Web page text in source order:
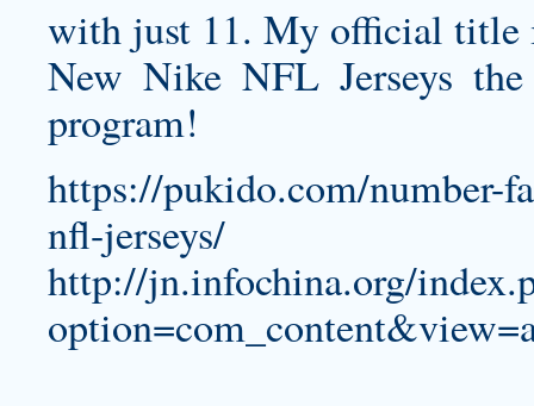
with just 11. My official title
New Nike NFL Jerseys
program!
https://pukido.com/number-
nfl-jerseys/
http://jn.infochina.org/